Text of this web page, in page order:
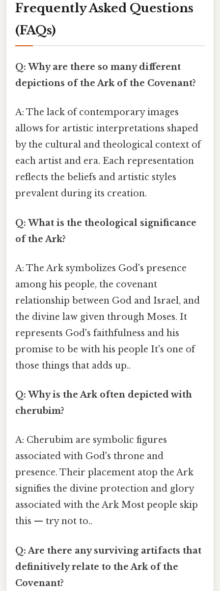
Frequently Asked Questions
(FAQs)
Q: Why are there so many different
depictions of the Ark of the Covenant?
A: The lack of contemporary images
allows for artistic interpretations shaped
by the cultural and theological context of
each artist and era. Each representation
reflects the beliefs and artistic styles
prevalent during its creation.
Q: What is the theological significance
of the Ark?
A: The Ark symbolizes God's presence
among his people, the covenant
relationship between God and Israel, and
the divine law given through Moses. It
represents God's faithfulness and his
promise to be with his people It's one of
those things that adds up..
Q: Why is the Ark often depicted with
cherubim?
A: Cherubim are symbolic figures
associated with God's throne and
presence. Their placement atop the Ark
signifies the divine protection and glory
associated with the Ark Most people skip
this — try not to..
Q: Are there any surviving artifacts that
definitively relate to the Ark of the
Covenant?